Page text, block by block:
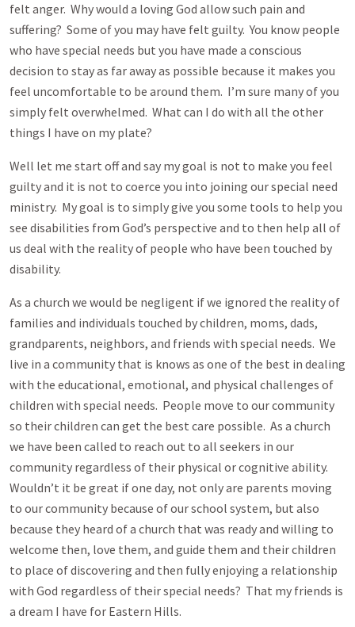
felt anger. Why would a loving God allow such pain and
suffering? Some of you may have felt guilty. You know people
who have special needs but you have made a conscious
decision to stay as far away as possible because it makes you
feel uncomfortable to be around them. I’m sure many of you
simply felt overwhelmed. What can I do with all the other
things I have on my plate?
Well let me start off and say my goal is not to make you feel
guilty and it is not to coerce you into joining our special need
ministry. My goal is to simply give you some tools to help you
see disabilities from God’s perspective and to then help all of
us deal with the reality of people who have been touched by
disability.
As a church we would be negligent if we ignored the reality of
families and individuals touched by children, moms, dads,
grandparents, neighbors, and friends with special needs. We
live in a community that is knows as one of the best in dealing
with the educational, emotional, and physical challenges of
children with special needs. People move to our community
so their children can get the best care possible. As a church
we have been called to reach out to all seekers in our
community regardless of their physical or cognitive ability.
Wouldn’t it be great if one day, not only are parents moving
to our community because of our school system, but also
because they heard of a church that was ready and willing to
welcome then, love them, and guide them and their children
to place of discovering and then fully enjoying a relationship
with God regardless of their special needs? That my friends is
a dream I have for Eastern Hills.